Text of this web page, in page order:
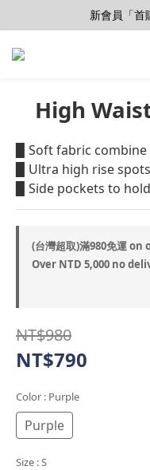
【會員推薦賞
新會員「首
加入LINE好
High
▉ Soft fabric
▉ Ultra high rise
▉ Side pockets to
(台灣超取)滿980免運 on
Over NTD 5,000 no
NT$980
NT$790
Color : Purple
Purple
Size : S